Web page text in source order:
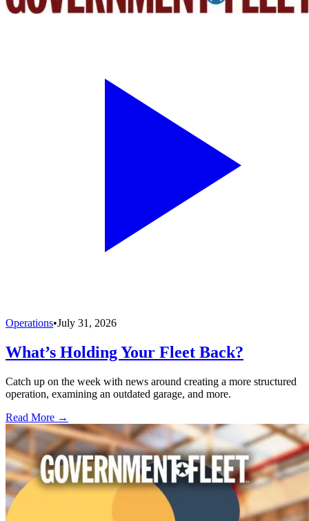
Operations•July 31, 2026
What’s Holding Your Fleet Back?
Catch up on the week with news around creating a more structured
operation, examining an outdated garage, and more.
Read More →